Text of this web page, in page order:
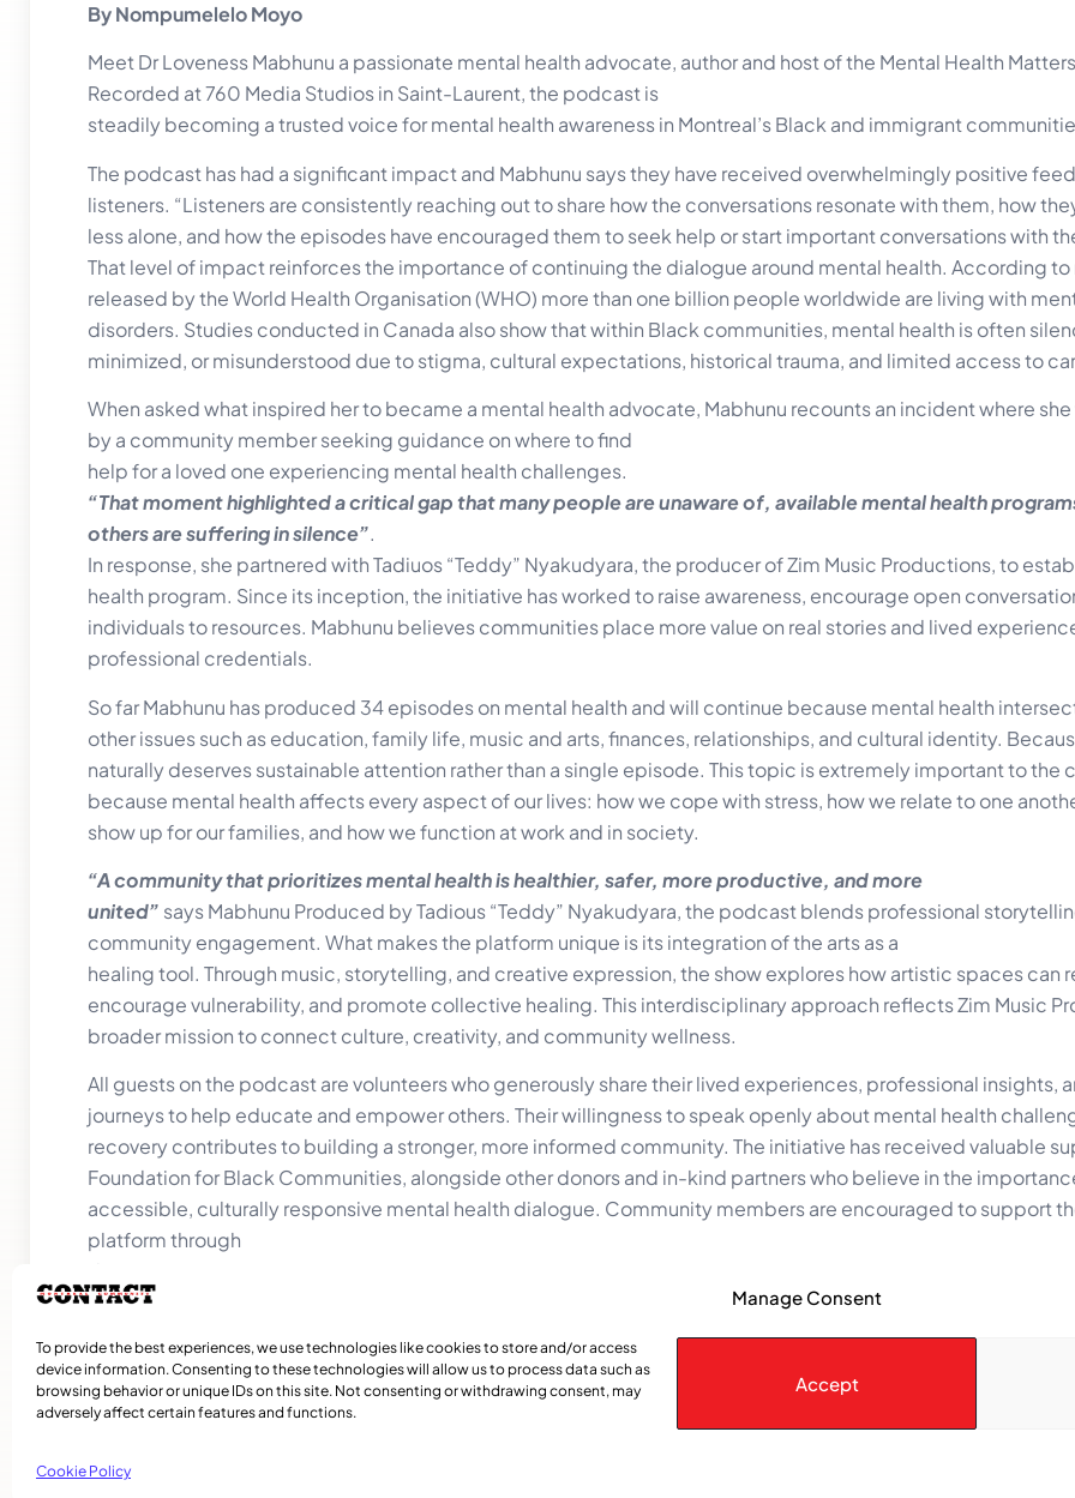
Manage Consent
To provide the best experiences, we use technologies like cookies to store and/or access
device information. Consenting to these technologies will allow us to process data such as
browsing behavior or unique IDs on this site. Not consenting or withdrawing consent, may
adversely affect certain features and functions.
Accept
Cookie Policy
By Nompumelelo Moyo
Meet Dr Loveness Mabhunu a passionate mental health advocate, author and host of the Mental Health
Recorded at 760 Media Studios in Saint-Laurent, the podcast is
steadily becoming a trusted voice for mental health awareness in Montreal’s Black and immigrant
The podcast has had a significant impact and Mabhunu says they have received overwhelmingly positive
listeners. “Listeners are consistently reaching out to share how the conversations resonate with them, how
less alone, and how the episodes have encouraged them to seek help or start important conversations with
That level of impact reinforces the importance of continuing the dialogue around mental health. According
released by the World Health Organisation (WHO) more than one billion people worldwide are living with
disorders. Studies conducted in Canada also show that within Black communities, mental health is often
minimized, or misunderstood due to stigma, cultural expectations, historical trauma, and limited access to
When asked what inspired her to became a mental health advocate, Mabhunu recounts an incident where
by a community member seeking guidance on where to find
help for a loved one experiencing mental health challenges.
“That moment highlighted a critical gap that many people are unaware of, available mental health
others are suffering in silence”.
In response, she partnered with Tadiuos “Teddy” Nyakudyara, the producer of Zim Music Productions, to
health program. Since its inception, the initiative has worked to raise awareness, encourage open
individuals to resources. Mabhunu believes communities place more value on real stories and lived
professional credentials.
So far Mabhunu has produced 34 episodes on mental health and will continue because mental health
other issues such as education, family life, music and arts, finances, relationships, and cultural identity.
naturally deserves sustainable attention rather than a single episode. This topic is extremely important to the
because mental health affects every aspect of our lives: how we cope with stress, how we relate to one
show up for our families, and how we function at work and in society.
“A community that prioritizes mental health is healthier, safer, more productive, and more
united” says Mabhunu Produced by Tadious “Teddy” Nyakudyara, the podcast blends professional
community engagement. What makes the platform unique is its integration of the arts as a
healing tool. Through music, storytelling, and creative expression, the show explores how artistic spaces can
encourage vulnerability, and promote collective healing. This interdisciplinary approach reflects Zim Music
broader mission to connect culture, creativity, and community wellness.
All guests on the podcast are volunteers who generously share their lived experiences, professional insights,
journeys to help educate and empower others. Their willingness to speak openly about mental health
recovery contributes to building a stronger, more informed community. The initiative has received valuable
Foundation for Black Communities, alongside other donors and in-kind partners who believe in the
accessible, culturally responsive mental health dialogue. Community members are encouraged to support
platform through
To learn more about the organization behind the podcast, visit: